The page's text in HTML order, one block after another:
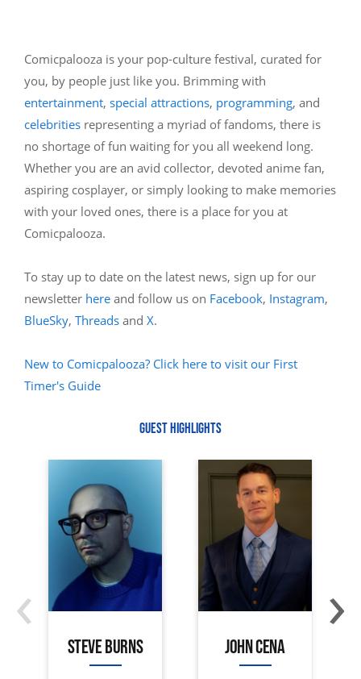
Comicpalooza is your pop-culture festival, curated for
you, by people just like you. Brimming with
entertainment, special attractions, programming, and
celebrities representing a myriad of fandoms, there is
no shortage of fun waiting for you all weekend long.
Whether you are an avid collector, devoted anime fan,
aspiring cosplayer, or simply looking to make memories
with your loved ones, there is a place for you at
Comicpalooza.
To stay up to date on the latest news, sign up for our
newsletter here and follow us on Facebook, Instagram,
BlueSky, Threads and X.
New to Comicpalooza? Click here to visit our First
Timer's Guide
GUEST HIGHLIGHTS
STEVE BURNS JOHN CENA
‹ ›